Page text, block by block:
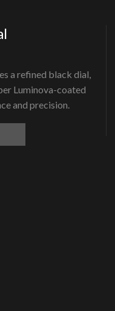
a refined black dial,
Luminova-coated
and precision.